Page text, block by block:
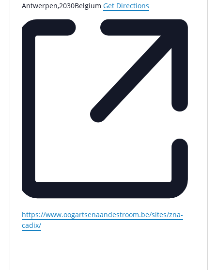
Antwerpen,2030Belgium Get Directions
Website
https://www.oogartsenaandestroom.be/sites/zna-
cadix/